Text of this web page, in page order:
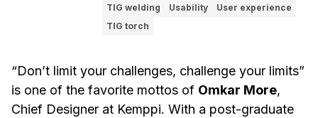
TIG welding
Usability
User experience
TIG torch
“Don’t limit your challenges, challenge your limits”
is one of the favorite mottos of Omkar More,
Chief Designer at Kemppi. With a post-graduate